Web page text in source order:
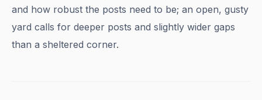
and how robust the posts need to be; an open, gusty
yard calls for deeper posts and slightly wider gaps
than a sheltered corner.